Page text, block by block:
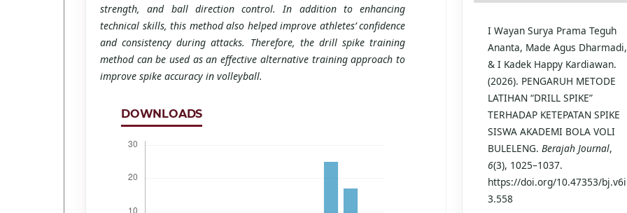
strength, and ball direction control. In addition to enhancing
technical skills, this method also helped improve athletes’ confidence
and consistency during attacks. Therefore, the drill spike training
method can be used as an effective alternative training approach to
improve spike accuracy in volleyball.
DOWNLOADS
I Wayan Surya Prama Teguh
Ananta, Made Agus Dharmadi,
& I Kadek Happy Kardiawan.
(2026). PENGARUH METODE
LATIHAN “DRILL SPIKE”
TERHADAP KETEPATAN SPIKE
SISWA AKADEMI BOLA VOLI
BULELENG.Berajah Journal,
6(3), 1025–1037.
https://doi.org/10.47353/bj.v6i
3.558